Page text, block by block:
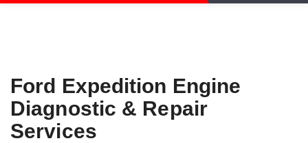
Ford Expedition Engine
Diagnostic & Repair
Services